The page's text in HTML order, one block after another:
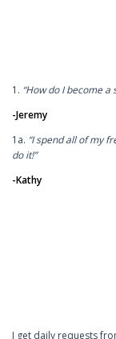
1. “How do I become a
-Jeremy
1a. “I spend all of my
do it!”
-Kathy
I get daily requests